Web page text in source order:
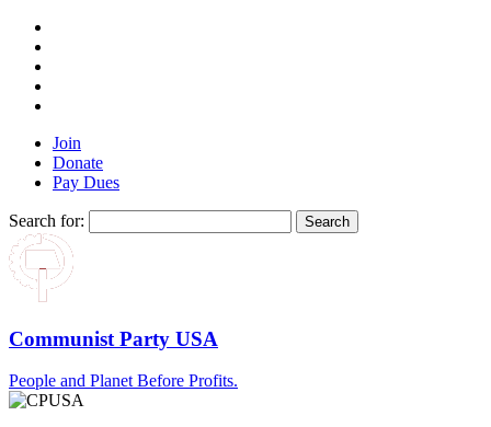
Join
Donate
Pay Dues
Search for:
Communist Party USA
People and Planet Before Profits.